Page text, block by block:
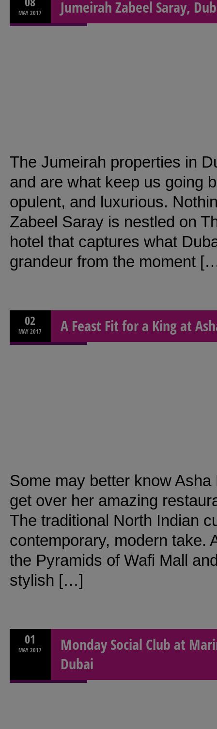
MAY2017 Jumeirah Zabeel Saray,
The Jumeirah properties in
and are what keep us going
opulent, and luxurious.
Zabeel Saray is nestled on
hotel that captures what
grandeur from the moment
02
MAY2017 A Feast Fit for a King at
Some may better know
get over her amazing
The traditional North Indian
contemporary, modern take.
the Pyramids of Wafi Mall
stylish […]
01
MAY2017
Monday Social Club at
Dubai